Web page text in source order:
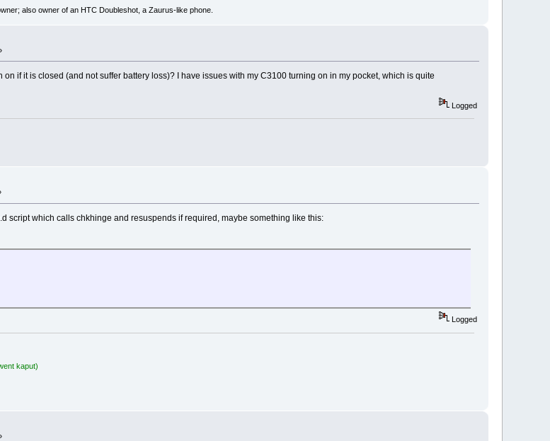
also owner of an HTC Doubleshot, a Zaurus-like phone.
if it is closed (and not suffer battery loss)? I have issues with my C3100 turning on in my pocket, which is quite
Logged
script which calls chkhinge and resuspends if required, maybe something like this:
Logged
kaput)